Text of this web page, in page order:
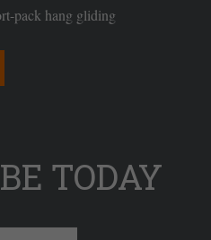
pack hang gliding
TODAY